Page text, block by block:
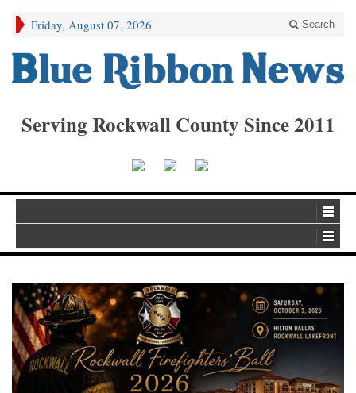
Friday, August 07, 2026 Search
Serving Rockwall County Since 2011